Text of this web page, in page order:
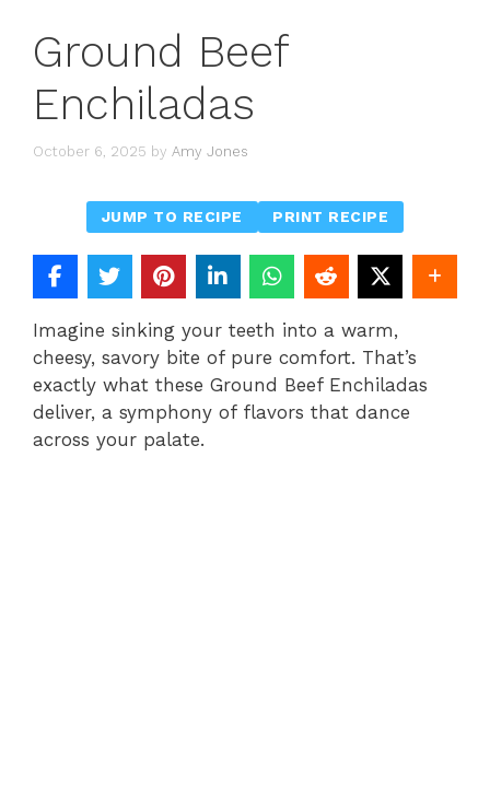
Ground Beef
Enchiladas
October 6, 2025 by Amy Jones
JUMP TO RECIPE PRINT RECIPE
Imagine sinking your teeth into a warm,
cheesy, savory bite of pure comfort. That’s
exactly what these Ground Beef Enchiladas
deliver, a symphony of flavors that dance
across your palate.